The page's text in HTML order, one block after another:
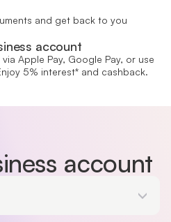
and get back to you
account
Apple Pay, Google Pay, or use
5% interest* and cashback.
account